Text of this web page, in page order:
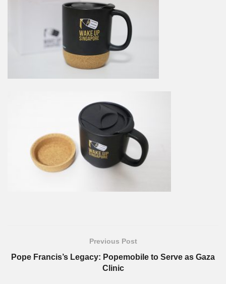
Previous Post
Pope Francis’s Legacy: Popemobile to Serve as Gaza
Clinic